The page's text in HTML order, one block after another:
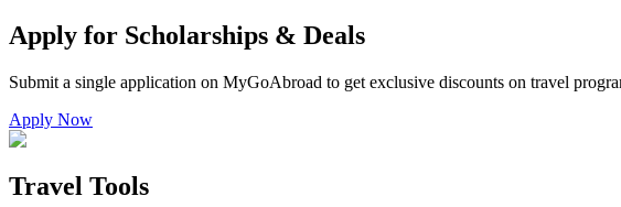
Apply for Scholarships & Deals
Submit a single application on MyGoAbroad to get exclusive discounts on travel
Apply Now
Travel Tools